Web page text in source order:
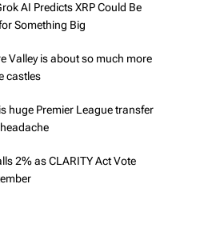
AI Predicts XRP Could Be
Something Big
Valley is about so much more
castles
huge Premier League transfer
2% as CLARITY Act Vote